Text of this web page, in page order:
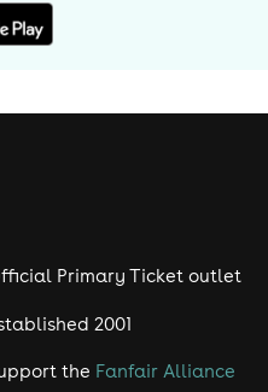
Primary Ticket outlet
2001
the Fanfair Alliance